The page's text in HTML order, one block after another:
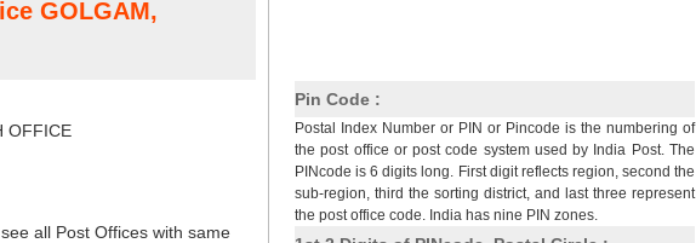
GOLGAM,
OFFICE
all Post Offices with same
Pin Code :
Postal Index Number or PIN or Pincode is the numbering of
the post office or post code system used by India Post. The
PINcode is 6 digits long. First digit reflects region, second the
sub-region, third the sorting district, and last three represent
the post office code. India has nine PIN zones.